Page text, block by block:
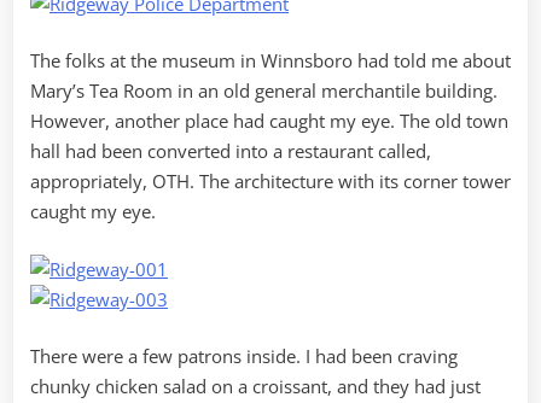
The folks at the museum in Winnsboro had told me about
Mary’s Tea Room in an old general merchantile building.
However, another place had caught my eye. The old town
hall had been converted into a restaurant called,
appropriately, OTH. The architecture with its corner tower
caught my eye.
There were a few patrons inside. I had been craving
chunky chicken salad on a croissant, and they had just